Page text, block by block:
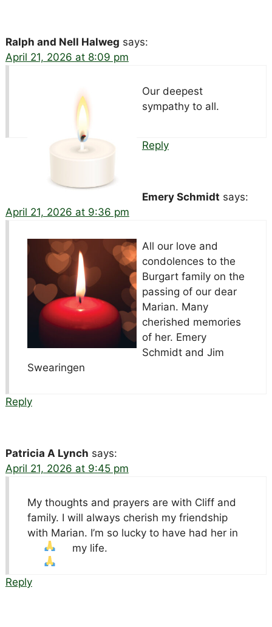
Ralph and Nell Halweg says:
April 21, 2026 at 8:09 pm
Our deepest
sympathy to all.
Reply
Emery Schmidt says:
April 21, 2026 at 9:36 pm
All our love and
condolences to the
Burgart family on the
passing of our dear
Marian. Many
cherished memories
of her. Emery
Schmidt and Jim
Swearingen
Reply
Patricia A Lynch says:
April 21, 2026 at 9:45 pm
My thoughts and prayers are with Cliff and
family. I will always cherish my friendship
with Marian. I’m so lucky to have had her in
my life.
Reply